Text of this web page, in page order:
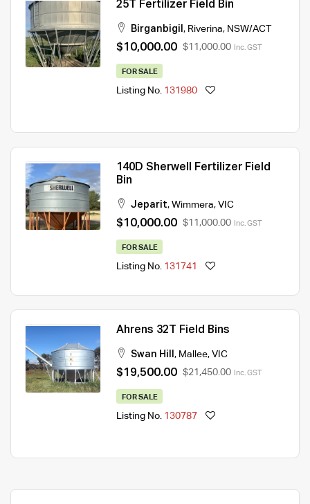
25T Fertilizer Field Bin
Birganbigil , Riverina, NSW/ACT
$10,000.00 $11,000.00 Inc. GST
FOR SALE
Listing No. 131980
140D Sherwell Fertilizer Field
Bin
Jeparit, Wimmera, VIC
$10,000.00 $11,000.00 Inc. GST
FOR SALE
Listing No. 131741
Ahrens 32T Field Bins
Swan Hill , Mallee, VIC
$19,500.00 $21,450.00 Inc. GST
FOR SALE
Listing No. 130787